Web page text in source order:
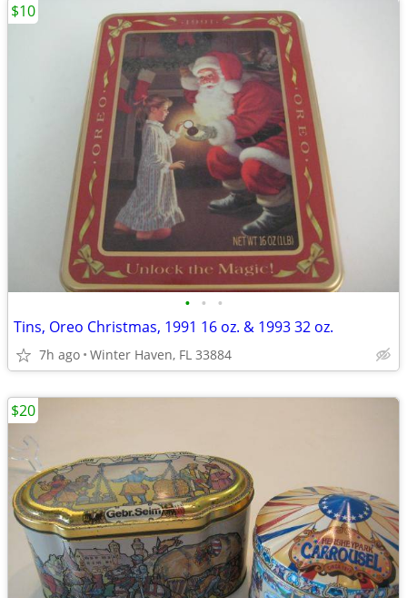
• • •
Tins, Oreo Christmas, 1991 16 oz. & 1993 32 oz.
7h ago Winter Haven, FL 33884
$10
$20